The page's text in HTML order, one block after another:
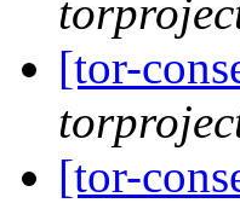
[tor-
[tor-